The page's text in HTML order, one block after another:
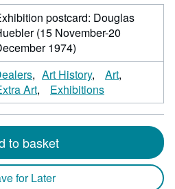
postcard: Douglas
(15 November-20
1974)
Art History
Art
Art
Exhibitions
to basket
for Later